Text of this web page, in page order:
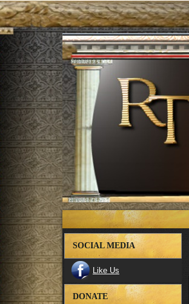
SOCIAL MEDIA
Like Us
DONATE